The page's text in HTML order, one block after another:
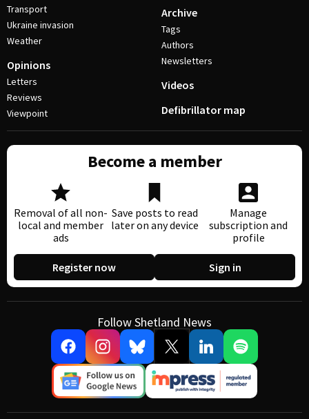
Transport
Ukraine invasion
Weather
Opinions
Letters
Reviews
Viewpoint
Archive
Tags
Authors
Newsletters
Videos
Defibrillator map
Become a member
Removal of all non-
local and member
ads
Save posts to read
later on any device
Manage
subscription and
profile
Register now Sign in
Follow Shetland News